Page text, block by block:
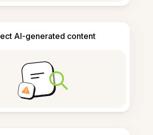
AI-generated content